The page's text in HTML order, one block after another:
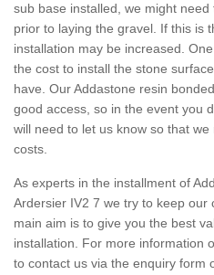
sub base installed, we might
prior to laying the gravel. If this is
installation may be increased.
the cost to install the stone
have. Our Addastone resin
good access, so in the event you
will need to let us know so that
costs.
As experts in the installment of
Ardersier IV2 7 we try to keep our
main aim is to give you the best
installation. For more information
to contact us via the enquiry form